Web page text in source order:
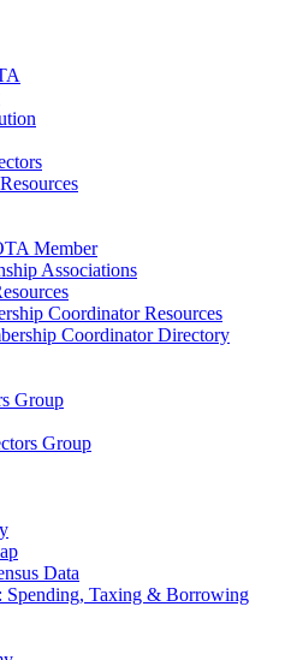
Member
Associations
Coordinator Resources
Coordinator Directory
Group
Group
Data
Spending, Taxing & Borrowing